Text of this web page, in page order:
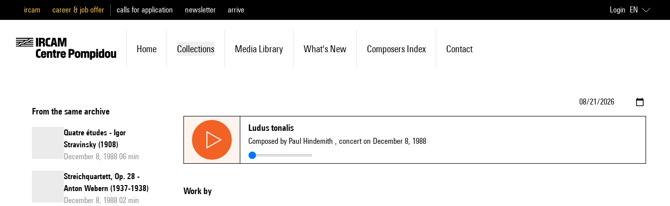
ircam career & job offer calls for application newsletter arrive Login EN
Home Collections Media Library What's New Composers Index Contact
From the same archive
Quatre études - Igor
Stravinsky (1908)
December 8, 1988 06 min
Streichquartett, Op. 28 -
Anton Webern (1937-1938)
December 8, 1988 02 min
Ludus tonalis
Composed by Paul Hindemith , concert on December 8, 1988
Work by